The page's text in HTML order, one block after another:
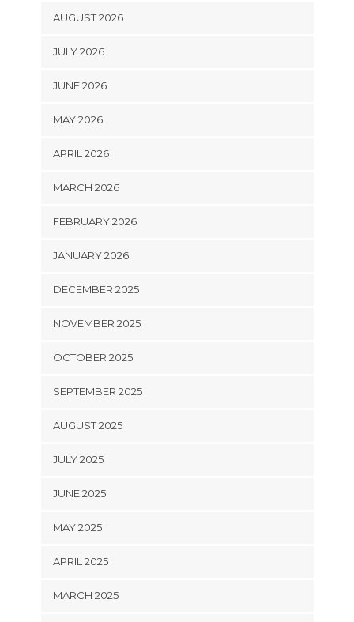
AUGUST 2026
JULY 2026
JUNE 2026
MAY 2026
APRIL 2026
MARCH 2026
FEBRUARY 2026
JANUARY 2026
DECEMBER 2025
NOVEMBER 2025
OCTOBER 2025
SEPTEMBER 2025
AUGUST 2025
JULY 2025
JUNE 2025
MAY 2025
APRIL 2025
MARCH 2025